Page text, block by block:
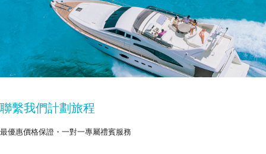
聯繫我們計劃旅程
最優惠價格保證・一對一專屬禮賓服務